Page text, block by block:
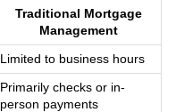
Traditional Mortgage
Management
Limited to business hours
Primarily checks or in-
person payments